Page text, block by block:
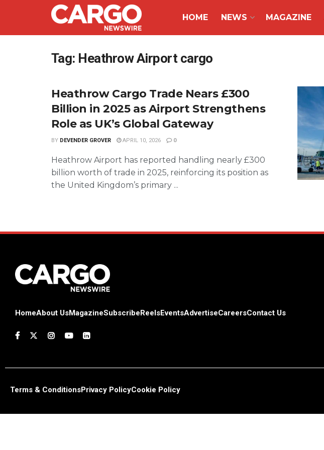
HOME NEWS MAGAZINE
Tag: Heathrow Airport cargo
Heathrow Cargo Trade Nears £300
Billion in 2025 as Airport Strengthens
Role as UK’s Global Gateway
BY DEVENDER GROVER APRIL 10, 2026 0
Heathrow Airport has reported handling nearly £300
billion worth of trade in 2025, reinforcing its position as
the United Kingdom’s primary ...
HomeAbout UsMagazineSubscribeReelsEventsAdvertiseCareersContact Us
Terms & ConditionsPrivacy PolicyCookie Policy